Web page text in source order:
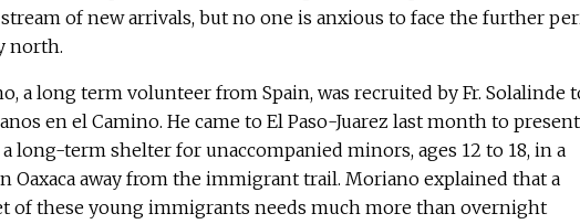
of new arrivals, but no one is anxious to face the further
north.
a long term volunteer from Spain, was recruited by Fr. Solalinde
en el Camino. He came to El Paso-Juarez last month to
long-term shelter for unaccompanied minors, ages 12 to 18, in a
Oaxaca away from the immigrant trail. Moriano explained that a
of these young immigrants needs much more than overnight